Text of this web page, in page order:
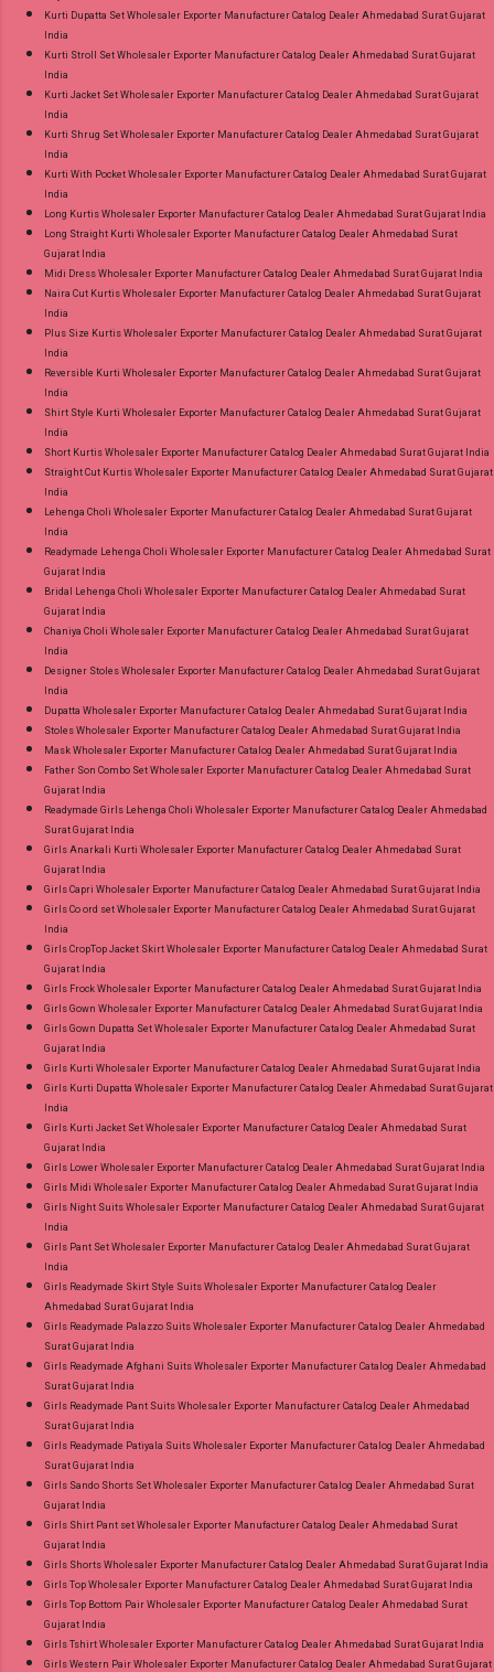
Kurti Dupatta Set Wholesaler Exporter Manufacturer Catalog Dealer Ahmedabad Surat Gujarat
India
Kurti Stroll Set Wholesaler Exporter Manufacturer Catalog Dealer Ahmedabad Surat Gujarat
India
Kurti Jacket Set Wholesaler Exporter Manufacturer Catalog Dealer Ahmedabad Surat Gujarat
India
Kurti Shrug Set Wholesaler Exporter Manufacturer Catalog Dealer Ahmedabad Surat Gujarat
India
Kurti With Pocket Wholesaler Exporter Manufacturer Catalog Dealer Ahmedabad Surat Gujarat
India
Long Kurtis Wholesaler Exporter Manufacturer Catalog Dealer Ahmedabad Surat Gujarat India
Long Straight Kurti Wholesaler Exporter Manufacturer Catalog Dealer Ahmedabad Surat
Gujarat India
Midi Dress Wholesaler Exporter Manufacturer Catalog Dealer Ahmedabad Surat Gujarat India
Naira Cut Kurtis Wholesaler Exporter Manufacturer Catalog Dealer Ahmedabad Surat Gujarat
India
Plus Size Kurtis Wholesaler Exporter Manufacturer Catalog Dealer Ahmedabad Surat Gujarat
India
Reversible Kurti Wholesaler Exporter Manufacturer Catalog Dealer Ahmedabad Surat Gujarat
India
Shirt Style Kurti Wholesaler Exporter Manufacturer Catalog Dealer Ahmedabad Surat Gujarat
India
Short Kurtis Wholesaler Exporter Manufacturer Catalog Dealer Ahmedabad Surat Gujarat India
Straight Cut Kurtis Wholesaler Exporter Manufacturer Catalog Dealer Ahmedabad Surat Gujarat
India
Lehenga Choli Wholesaler Exporter Manufacturer Catalog Dealer Ahmedabad Surat Gujarat
India
Readymade Lehenga Choli Wholesaler Exporter Manufacturer Catalog Dealer Ahmedabad Surat
Gujarat India
Bridal Lehenga Choli Wholesaler Exporter Manufacturer Catalog Dealer Ahmedabad Surat
Gujarat India
Chaniya Choli Wholesaler Exporter Manufacturer Catalog Dealer Ahmedabad Surat Gujarat
India
Designer Stoles Wholesaler Exporter Manufacturer Catalog Dealer Ahmedabad Surat Gujarat
India
Dupatta Wholesaler Exporter Manufacturer Catalog Dealer Ahmedabad Surat Gujarat India
Stoles Wholesaler Exporter Manufacturer Catalog Dealer Ahmedabad Surat Gujarat India
Mask Wholesaler Exporter Manufacturer Catalog Dealer Ahmedabad Surat Gujarat India
Father Son Combo Set Wholesaler Exporter Manufacturer Catalog Dealer Ahmedabad Surat
Gujarat India
Readymade Girls Lehenga Choli Wholesaler Exporter Manufacturer Catalog Dealer Ahmedabad
Surat Gujarat India
Girls Anarkali Kurti Wholesaler Exporter Manufacturer Catalog Dealer Ahmedabad Surat
Gujarat India
Girls Capri Wholesaler Exporter Manufacturer Catalog Dealer Ahmedabad Surat Gujarat India
Girls Co ord set Wholesaler Exporter Manufacturer Catalog Dealer Ahmedabad Surat Gujarat
India
Girls CropTop Jacket Skirt Wholesaler Exporter Manufacturer Catalog Dealer Ahmedabad Surat
Gujarat India
Girls Frock Wholesaler Exporter Manufacturer Catalog Dealer Ahmedabad Surat Gujarat India
Girls Gown Wholesaler Exporter Manufacturer Catalog Dealer Ahmedabad Surat Gujarat India
Girls Gown Dupatta Set Wholesaler Exporter Manufacturer Catalog Dealer Ahmedabad Surat
Gujarat India
Girls Kurti Wholesaler Exporter Manufacturer Catalog Dealer Ahmedabad Surat Gujarat India
Girls Kurti Dupatta Wholesaler Exporter Manufacturer Catalog Dealer Ahmedabad Surat Gujarat
India
Girls Kurti Jacket Set Wholesaler Exporter Manufacturer Catalog Dealer Ahmedabad Surat
Gujarat India
Girls Lower Wholesaler Exporter Manufacturer Catalog Dealer Ahmedabad Surat Gujarat India
Girls Midi Wholesaler Exporter Manufacturer Catalog Dealer Ahmedabad Surat Gujarat India
Girls Night Suits Wholesaler Exporter Manufacturer Catalog Dealer Ahmedabad Surat Gujarat
India
Girls Pant Set Wholesaler Exporter Manufacturer Catalog Dealer Ahmedabad Surat Gujarat
India
Girls Readymade Skirt Style Suits Wholesaler Exporter Manufacturer Catalog Dealer
Ahmedabad Surat Gujarat India
Girls Readymade Palazzo Suits Wholesaler Exporter Manufacturer Catalog Dealer Ahmedabad
Surat Gujarat India
Girls Readymade Afghani Suits Wholesaler Exporter Manufacturer Catalog Dealer Ahmedabad
Surat Gujarat India
Girls Readymade Pant Suits Wholesaler Exporter Manufacturer Catalog Dealer Ahmedabad
Surat Gujarat India
Girls Readymade Patiyala Suits Wholesaler Exporter Manufacturer Catalog Dealer Ahmedabad
Surat Gujarat India
Girls Sando Shorts Set Wholesaler Exporter Manufacturer Catalog Dealer Ahmedabad Surat
Gujarat India
Girls Shirt Pant set Wholesaler Exporter Manufacturer Catalog Dealer Ahmedabad Surat
Gujarat India
Girls Shorts Wholesaler Exporter Manufacturer Catalog Dealer Ahmedabad Surat Gujarat India
Girls Top Wholesaler Exporter Manufacturer Catalog Dealer Ahmedabad Surat Gujarat India
Girls Top Bottom Pair Wholesaler Exporter Manufacturer Catalog Dealer Ahmedabad Surat
Gujarat India
Girls Tshirt Wholesaler Exporter Manufacturer Catalog Dealer Ahmedabad Surat Gujarat India
Girls Western Pair Wholesaler Exporter Manufacturer Catalog Dealer Ahmedabad Surat Gujarat